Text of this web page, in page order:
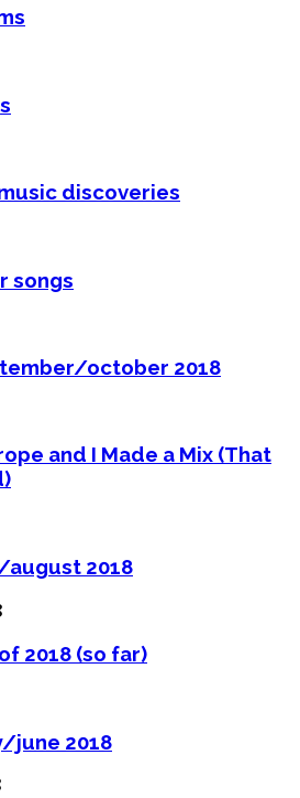
discoveries
songs
october 2018
and I Made a Mix (That
2018
2018 (so far)
june 2018